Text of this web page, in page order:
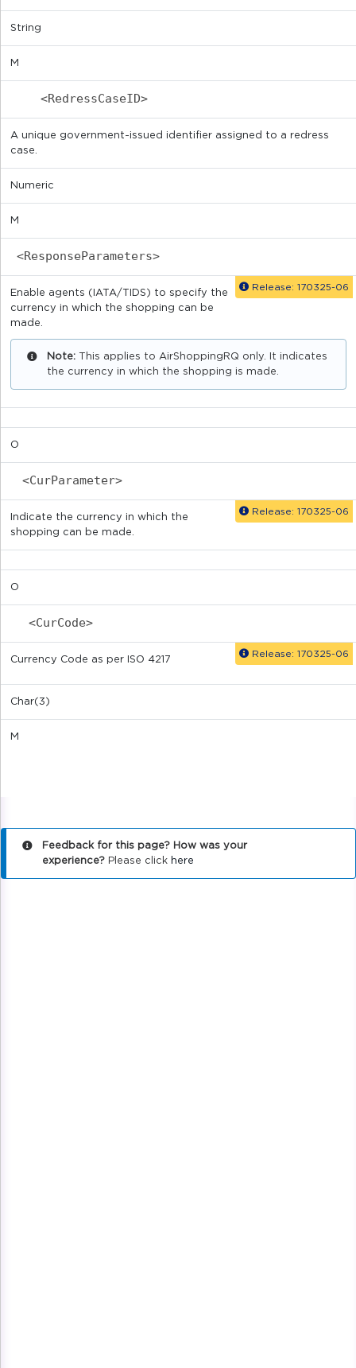
String
M
<RedressCaseID>
A unique government-issued identifier assigned to a redress
case.
Numeric
M
<ResponseParameters>
Release: 170325-06
Enable agents (IATA/TIDS) to specify the
currency in which the shopping can be
made.
Note:
This applies to AirShoppingRQ only. It indicates
the currency in which the shopping is made.
O
<CurParameter>
Release: 170325-06
Indicate the currency in which the
shopping can be made.
O
<CurCode>
Release: 170325-06
Currency Code as per ISO 4217
Char(3)
M
Feedback for this page? How was your
experience? Please click here